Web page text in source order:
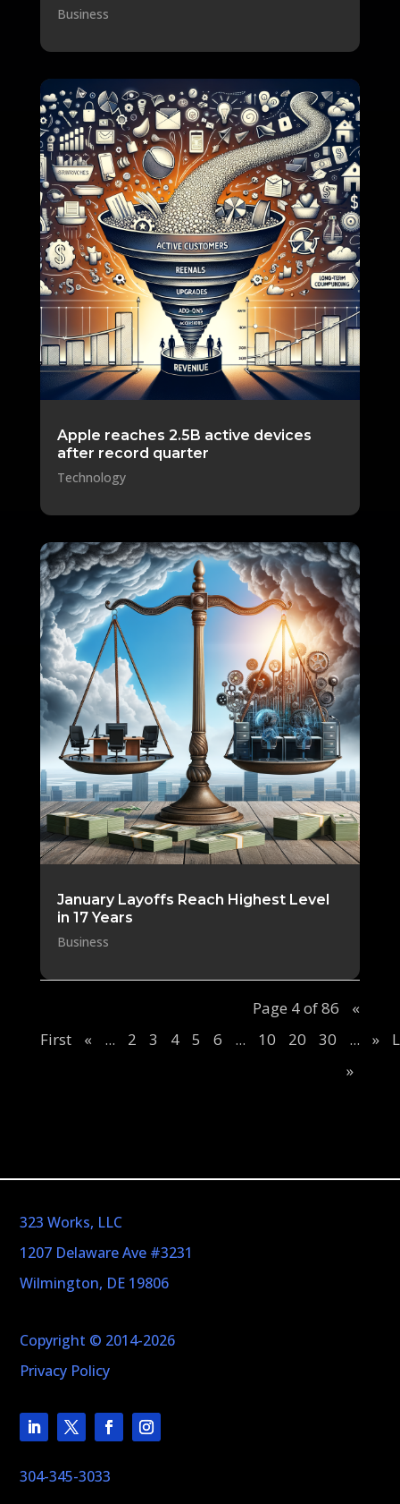
Business
Apple reaches 2.5B active devices
after record quarter
Technology
January Layoffs Reach Highest Level
in 17 Years
Business
Page 4 of 86
«
First
« ... 2 3 4 5 6 ... 10 20 30 ... »
»
323 Works, LLC
1207 Delaware Ave #3231
Wilmington, DE 19806
Copyright © 2014-2026
Privacy Policy
304-345-3033